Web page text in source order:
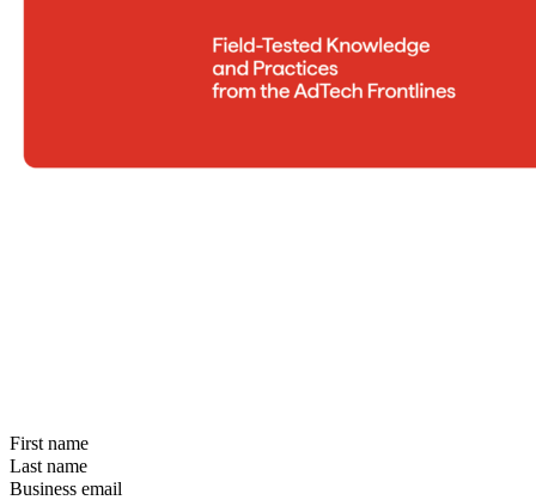
First name
Last name
Business email